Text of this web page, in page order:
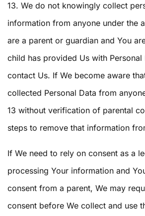
13. We do not knowingly collect
information from anyone under the
are a parent or guardian and You
child has provided Us with Personal
contact Us. If We become aware
collected Personal Data from
13 without verification of parental
steps to remove that information
If We need to rely on consent as a
processing Your information and
consent from a parent, We may
consent before We collect and use